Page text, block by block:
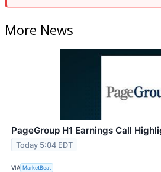
More News
PageGroup H1 Earnings Call
Today 5:04 EDT
VIA MarketBeat